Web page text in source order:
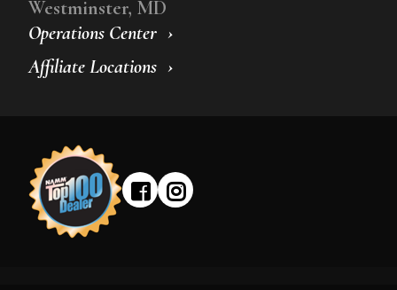
Operations Center
Affiliate Locations
Westminster, MD